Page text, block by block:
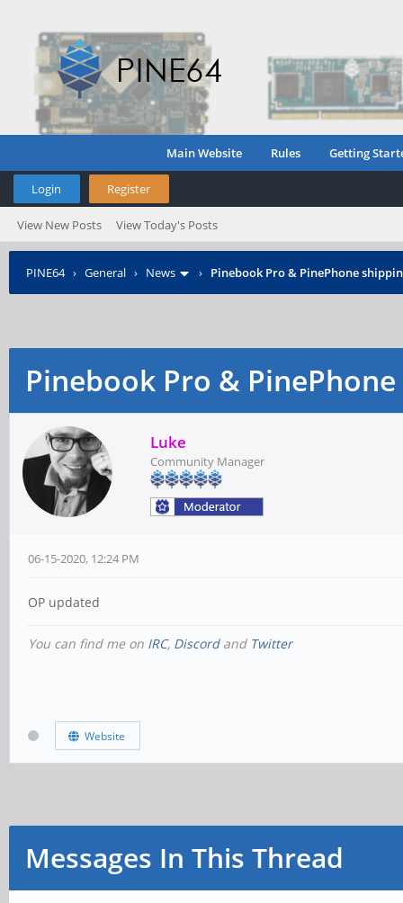
Main Website Rules Getting
Login Register
View New Posts View Today's Posts
PINE64› General › News › Pinebook Pro & PinePhone
Pinebook Pro &
Luke
Community Manager
06-15-2020, 12:24 PM
OP updated
You can find me on IRC, Discordand Twitter
Website
Messages In This Thread